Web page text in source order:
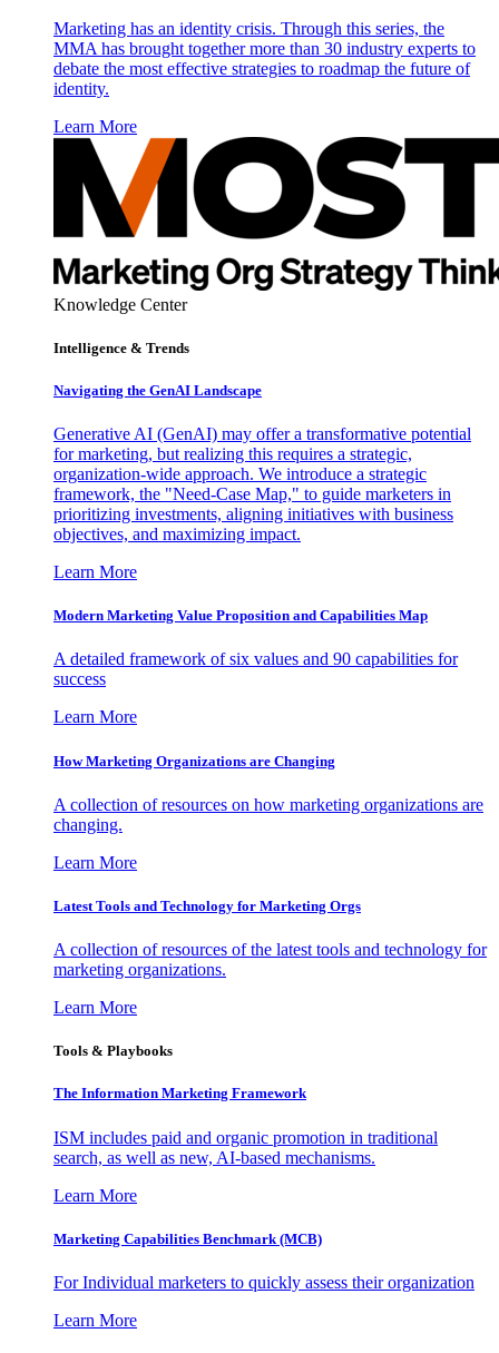
Marketing has an identity crisis. Through this series, the
MMA has brought together more than 30 industry experts to
debate the most effective strategies to roadmap the future of
identity.
Learn More
Knowledge Center
Intelligence & Trends
Navigating the GenAI Landscape
Generative AI (GenAI) may offer a transformative potential
for marketing, but realizing this requires a strategic,
organization-wide approach. We introduce a strategic
framework, the "Need-Case Map," to guide marketers in
prioritizing investments, aligning initiatives with business
objectives, and maximizing impact.
Learn More
Modern Marketing Value Proposition and Capabilities Map
A detailed framework of six values and 90 capabilities for
success
Learn More
How Marketing Organizations are Changing
A collection of resources on how marketing organizations are
changing.
Learn More
Latest Tools and Technology for Marketing Orgs
A collection of resources of the latest tools and technology for
marketing organizations.
Learn More
Tools & Playbooks
The Information Marketing Framework
ISM includes paid and organic promotion in traditional
search, as well as new, AI-based mechanisms.
Learn More
Marketing Capabilities Benchmark (MCB)
For Individual marketers to quickly assess their organization
Learn More